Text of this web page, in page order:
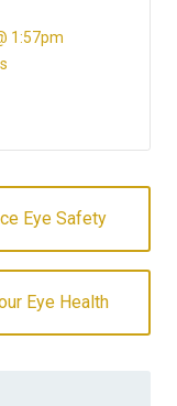
1:57pm
Eye Safety
Eye Health